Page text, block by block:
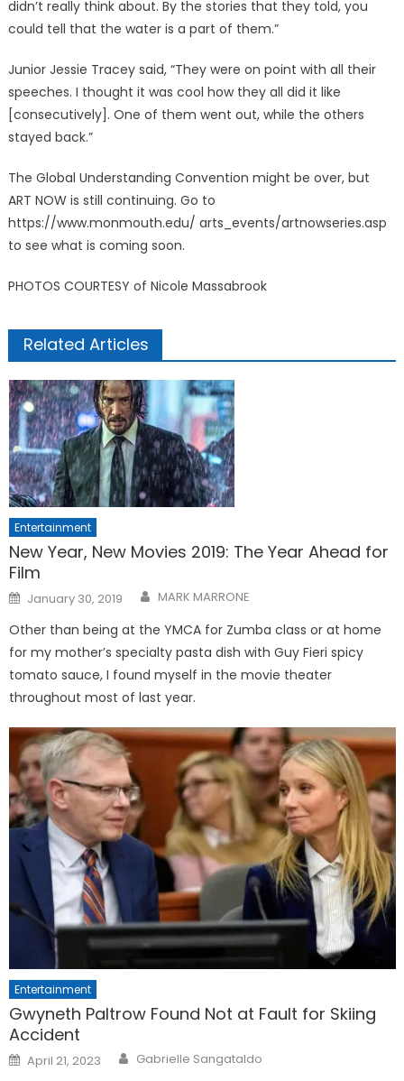
didn’t really think about. By the stories that they told, you
could tell that the water is a part of them.”
Junior Jessie Tracey said, “They were on point with all their
speeches. I thought it was cool how they all did it like
[consecutively]. One of them went out, while the others
stayed back.”
The Global Understanding Convention might be over, but
ART NOW is still continuing. Go to
https://www.monmouth.edu/ arts_events/artnowseries.asp
to see what is coming soon.
PHOTOS COURTESY of Nicole Massabrook
Related Articles
Entertainment
New Year, New Movies 2019: The Year Ahead for
Film
Posted
on
January 30, 2019 MARK MARRONE
Other than being at the YMCA for Zumba class or at home
for my mother’s specialty pasta dish with Guy Fieri spicy
tomato sauce, I found myself in the movie theater
throughout most of last year.
Entertainment
Gwyneth Paltrow Found Not at Fault for Skiing
Accident
Posted
on
April 21, 2023 Gabrielle Sangataldo